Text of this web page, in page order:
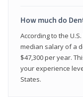
How much do
According to the
median salary of a
$47,300 per year.
your experience
States.